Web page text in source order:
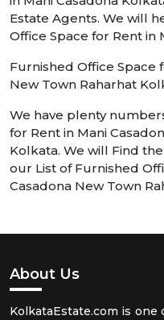
Estate Agents. We will
Office Space for Rent in
Furnished Office Space
New Town Raharhat
We have plenty
for Rent in Mani
Kolkata. We will Find
our List of Furnished
Casadona New Town
About Us
KolkataEstate.com is